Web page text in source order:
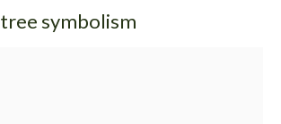
tree symbolism